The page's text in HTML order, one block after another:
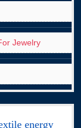
Jewelry
energy